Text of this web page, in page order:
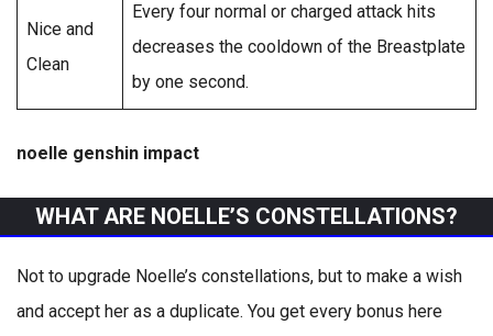
Nice and
Clean
Every four normal or charged attack hits
decreases the cooldown of the Breastplate
by one second.
noelle genshin impact
WHAT ARE NOELLE’S CONSTELLATIONS?
Not to upgrade Noelle’s constellations, but to make a wish
and accept her as a duplicate. You get every bonus here